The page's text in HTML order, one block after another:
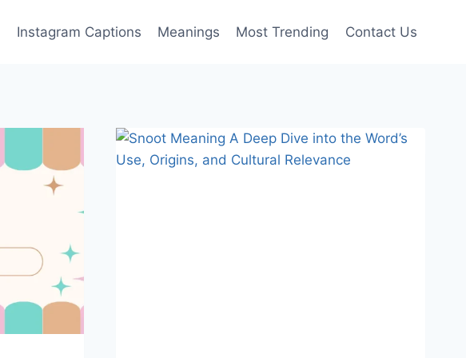
Instagram Captions Meanings Most Trending Contact Us